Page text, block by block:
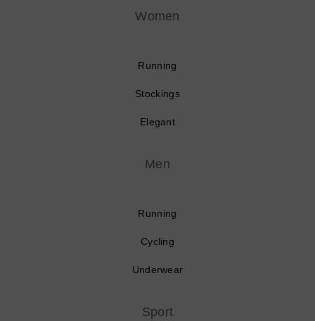
Women
Running
Stockings
Elegant
Men
Running
Cycling
Underwear
Sport